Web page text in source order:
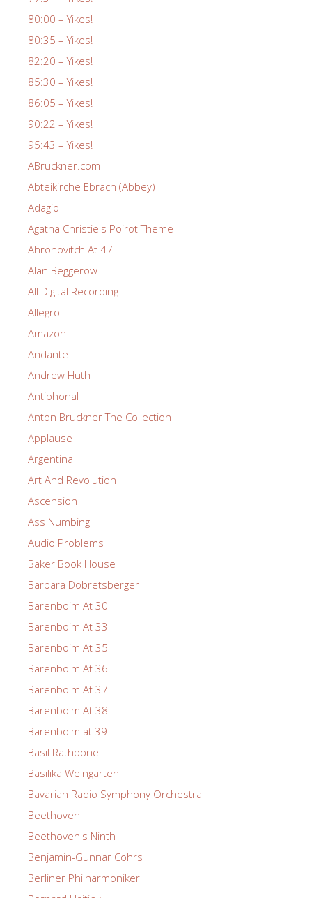
80:00 – Yikes!
80:35 – Yikes!
82:20 – Yikes!
85:30 – Yikes!
86:05 – Yikes!
90:22 – Yikes!
95:43 – Yikes!
ABruckner.com
Abteikirche Ebrach (Abbey)
Adagio
Agatha Christie's Poirot Theme
Ahronovitch At 47
Alan Beggerow
All Digital Recording
Allegro
Amazon
Andante
Andrew Huth
Antiphonal
Anton Bruckner The Collection
Applause
Argentina
Art And Revolution
Ascension
Ass Numbing
Audio Problems
Baker Book House
Barbara Dobretsberger
Barenboim At 30
Barenboim At 33
Barenboim At 35
Barenboim At 36
Barenboim At 37
Barenboim At 38
Barenboim at 39
Basil Rathbone
Basilika Weingarten
Bavarian Radio Symphony Orchestra
Beethoven
Beethoven's Ninth
Benjamin-Gunnar Cohrs
Berliner Philharmoniker